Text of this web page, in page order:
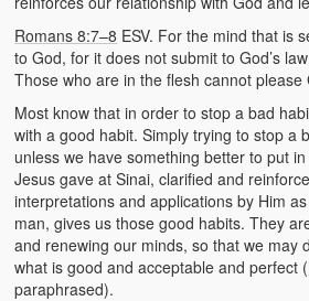
Romans 8:7–8 ESV. For the mind that is
to God, for it does not submit to God’s
Those who are in the flesh cannot please
Most know that in order to stop a bad
with a good habit. Simply trying to stop a
unless we have something better to put
Jesus gave at Sinai, clarified and
interpretations and applications by Him
man, gives us those good habits. They
and renewing our minds, so that we may
what is good and acceptable and perfect (
paraphrased).